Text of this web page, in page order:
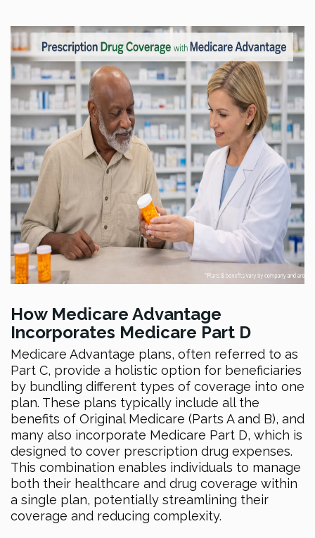
How Medicare Advantage
Incorporates Medicare Part D
Medicare Advantage plans, often referred to as
Part C, provide a holistic option for beneficiaries
by bundling different types of coverage into one
plan. These plans typically include all the
benefits of Original Medicare (Parts A and B), and
many also incorporate Medicare Part D, which is
designed to cover prescription drug expenses.
This combination enables individuals to manage
both their healthcare and drug coverage within
a single plan, potentially streamlining their
coverage and reducing complexity.